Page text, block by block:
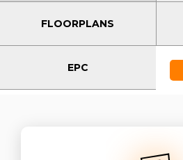
FLOORPLANS
EPC